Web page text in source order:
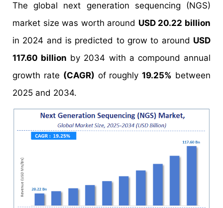
The global next generation sequencing (NGS)
market size was worth around USD 20.22 billion
in 2024 and is predicted to grow to around USD
117.60 billion by 2034 with a compound annual
growth rate (CAGR) of roughly19.25% between
2025 and 2034.